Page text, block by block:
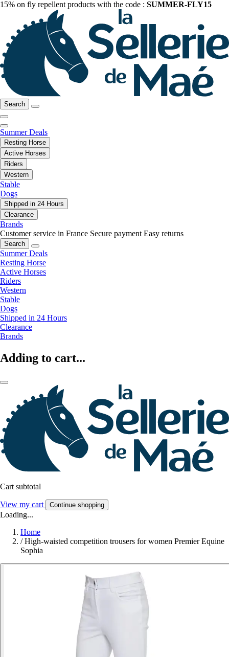
15% on fly repellent products with the code : SUMMER-FLY15
Search
Summer Deals
Resting Horse
Active Horses
Riders
Western
Stable
Dogs
Shipped in 24 Hours
Clearance
Brands
Customer service in France Secure payment Easy returns
Search
Summer Deals
Resting Horse
Active Horses
Riders
Western
Stable
Dogs
Shipped in 24 Hours
Clearance
Brands
Adding to cart...
Cart subtotal
View my cart Continue shopping
Loading...
Home
/ High-waisted competition trousers for women Premier Equine
Sophia